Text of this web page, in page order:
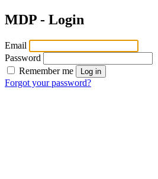
MDP - Login
Email
Password
Remember me
Log in
Forgot your password?